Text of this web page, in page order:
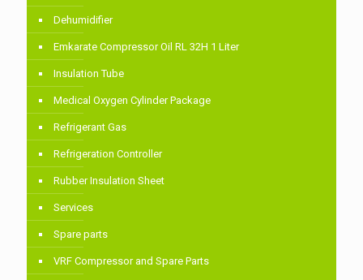
Dehumidifier
Emkarate Compressor Oil RL 32H 1 Liter
Insulation Tube
Medical Oxygen Cylinder Package
Refrigerant Gas
Refrigeration Controller
Rubber Insulation Sheet
Services
Spare parts
VRF Compressor and Spare Parts